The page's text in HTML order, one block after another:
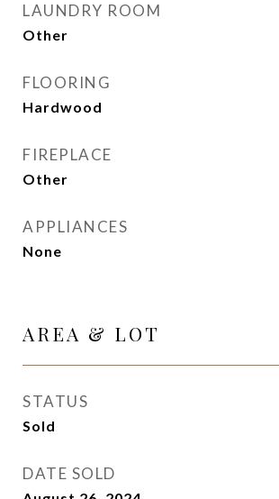
LAUNDRY ROOM
Other
FLOORING
Hardwood
FIREPLACE
Other
APPLIANCES
None
AREA & LOT
STATUS
Sold
DATE SOLD